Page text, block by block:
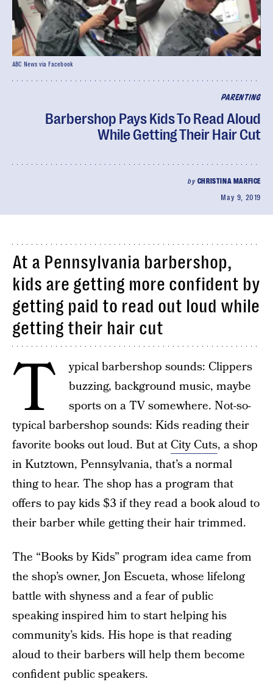
PARENTING
Barbershop Pays Kids To Read Aloud
While Getting Their Hair Cut
by CHRISTINA MARFICE
May 9, 2019
ABC News via Facebook
At a Pennsylvania barbershop,
kids are getting more confident by
getting paid to read out loud while
getting their hair cut
T
ypical barbershop sounds: Clippers
buzzing, background music, maybe
sports on a TV somewhere. Not-so-
typical barbershop sounds: Kids reading their
favorite books out loud. But at City Cuts, a shop
in Kutztown, Pennsylvania, that’s a normal
thing to hear. The shop has a program that
offers to pay kids $3 if they read a book aloud to
their barber while getting their hair trimmed.
The “Books by Kids” program idea came from
the shop’s owner, Jon Escueta, whose lifelong
battle with shyness and a fear of public
speaking inspired him to start helping his
community’s kids. His hope is that reading
aloud to their barbers will help them become
confident public speakers.